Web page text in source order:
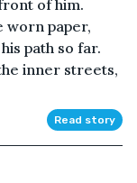
of him.
worn paper,
path so far.
inner streets,
Read story